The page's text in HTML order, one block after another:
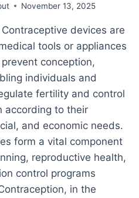
November 13, 2025
devices are
tools or appliances
conception,
individuals and
fertility and control
according to their
and economic needs.
form a vital component
reproductive health,
control programs
in the